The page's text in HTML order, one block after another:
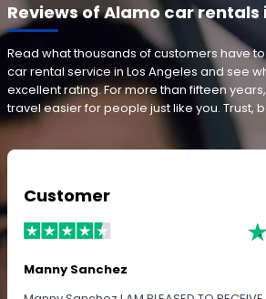
Reviews of Alamo car rentals
Read what thousands of customers have
car rental service in Los Angeles and see
excellent rating. For more than fifteen
travel easier for people just like you. Trust,
Customer
Manny Sanchez